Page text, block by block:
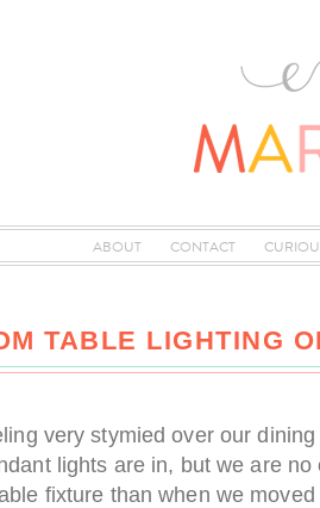
ABOUT CONTACT
TABLE LIGHTING
very stymied over our
lights are in, but we are
fixture than when we